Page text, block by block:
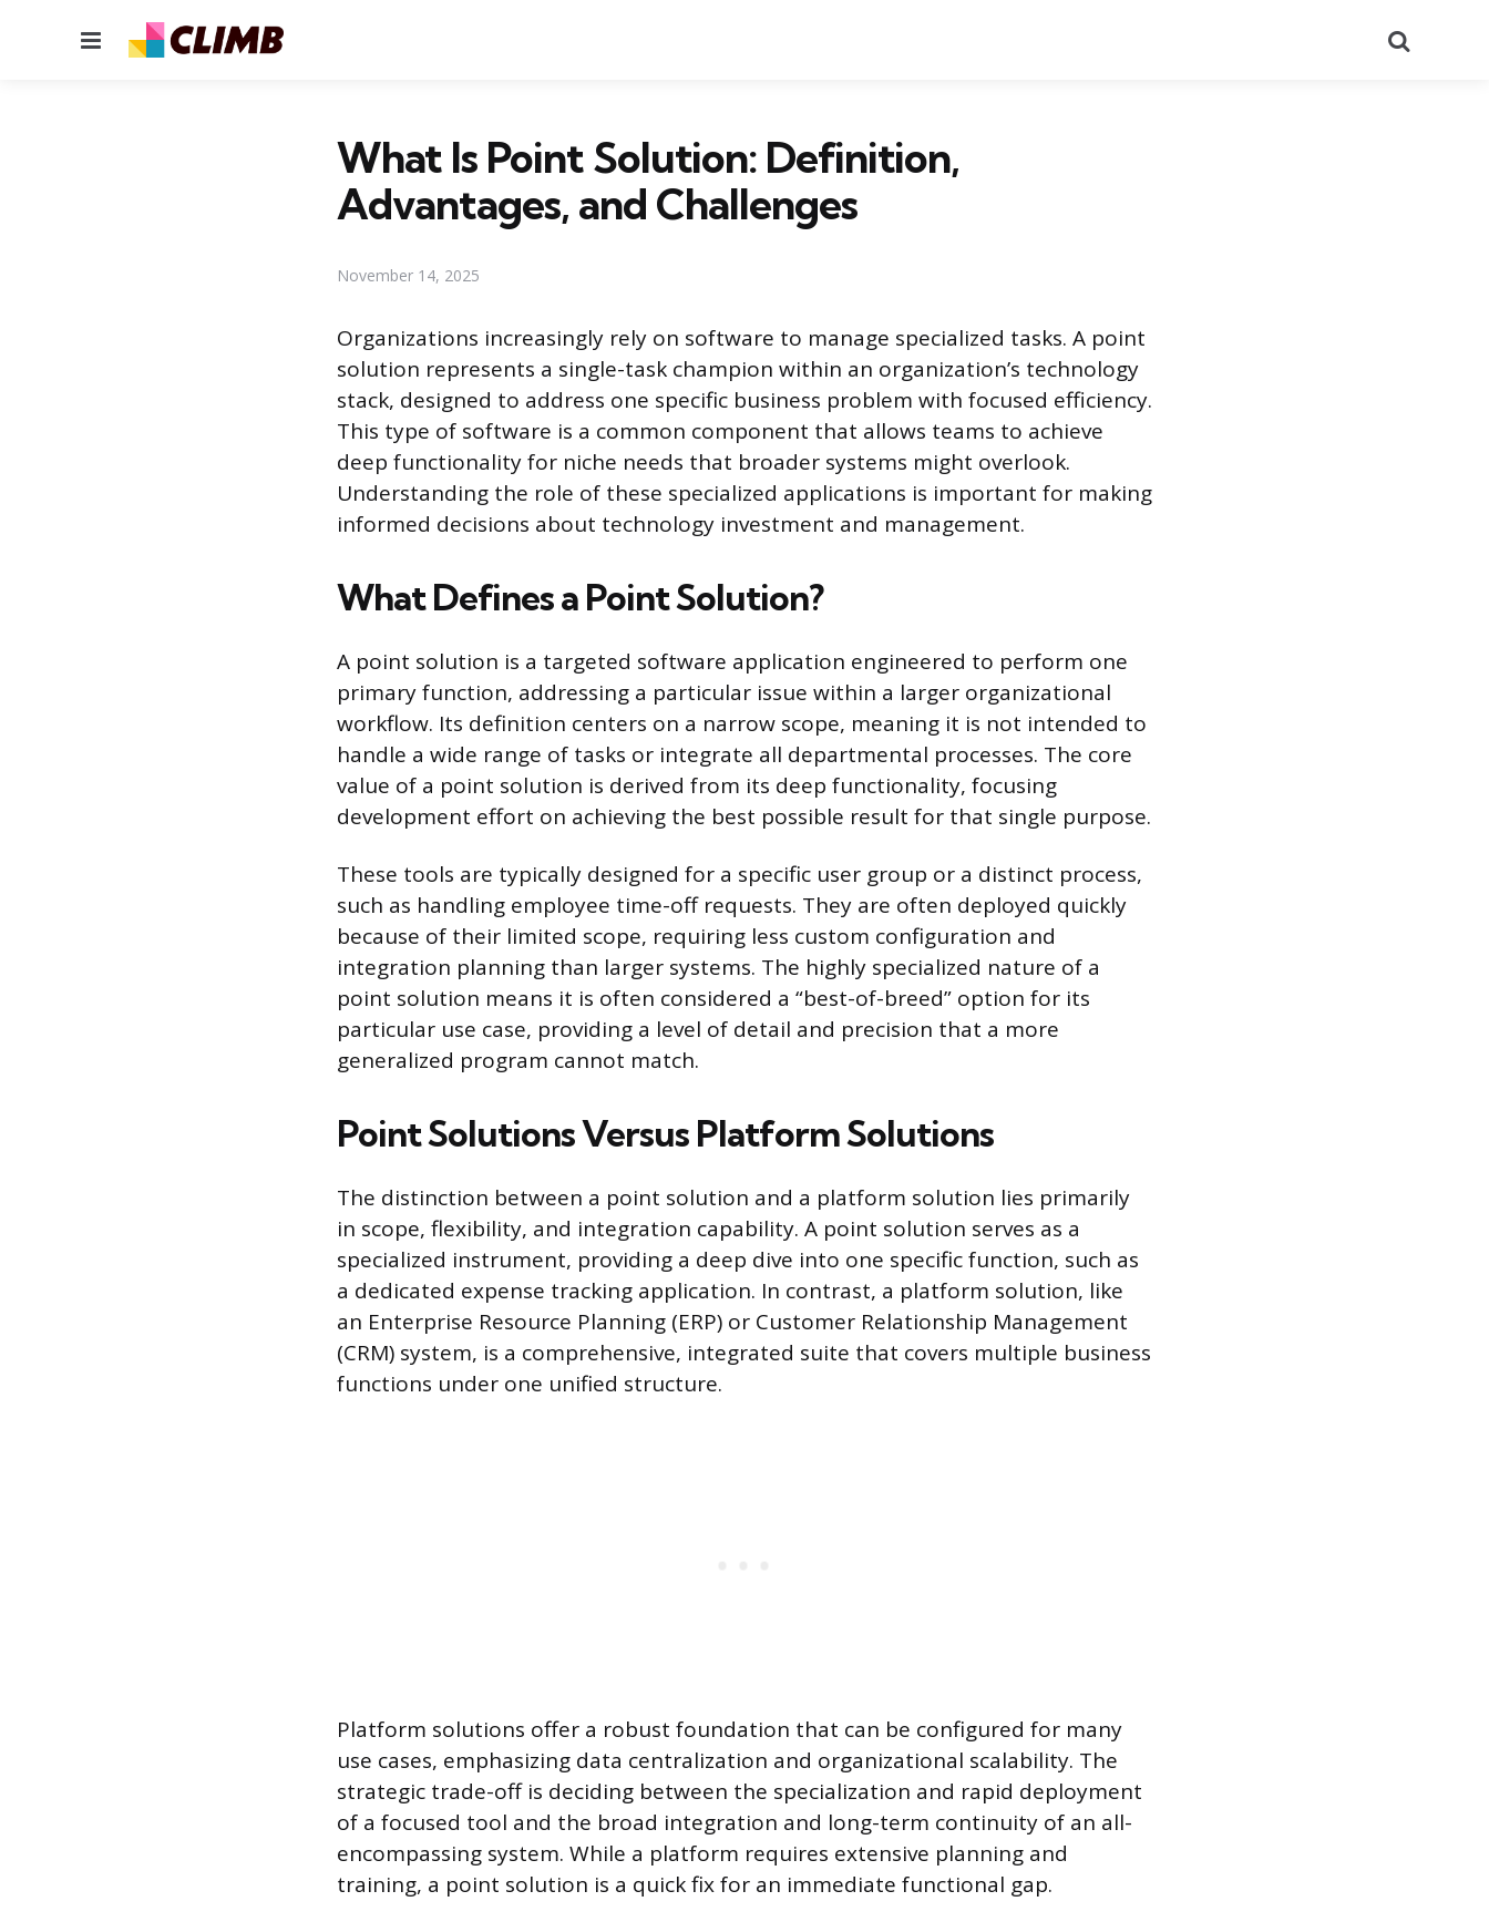
Menu
What Is Point Solution: Definition,
Advantages, and Challenges
November 14, 2025
Organizations increasingly rely on software to manage specialized tasks. A point
solution represents a single-task champion within an organization’s technology
stack, designed to address one specific business problem with focused efficiency.
This type of software is a common component that allows teams to achieve
deep functionality for niche needs that broader systems might overlook.
Understanding the role of these specialized applications is important for making
informed decisions about technology investment and management.
What Defines a Point Solution?
A point solution is a targeted software application engineered to perform one
primary function, addressing a particular issue within a larger organizational
workflow. Its definition centers on a narrow scope, meaning it is not intended to
handle a wide range of tasks or integrate all departmental processes. The core
value of a point solution is derived from its deep functionality, focusing
development effort on achieving the best possible result for that single purpose.
These tools are typically designed for a specific user group or a distinct process,
such as handling employee time-off requests. They are often deployed quickly
because of their limited scope, requiring less custom configuration and
integration planning than larger systems. The highly specialized nature of a
point solution means it is often considered a “best-of-breed” option for its
particular use case, providing a level of detail and precision that a more
generalized program cannot match.
Point Solutions Versus Platform Solutions
The distinction between a point solution and a platform solution lies primarily
in scope, flexibility, and integration capability. A point solution serves as a
specialized instrument, providing a deep dive into one specific function, such as
a dedicated expense tracking application. In contrast, a platform solution, like
an Enterprise Resource Planning (ERP) or Customer Relationship Management
(CRM) system, is a comprehensive, integrated suite that covers multiple business
functions under one unified structure.
Platform solutions offer a robust foundation that can be configured for many
use cases, emphasizing data centralization and organizational scalability. The
strategic trade-off is deciding between the specialization and rapid deployment
of a focused tool and the broad integration and long-term continuity of an all-
encompassing system. While a platform requires extensive planning and
training, a point solution is a quick fix for an immediate functional gap.